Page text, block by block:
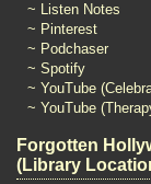
~ Listen Notes
~ Pinterest
~ Podchaser
~ Spotify
~ YouTube
~ YouTube
Forgotten
(Library